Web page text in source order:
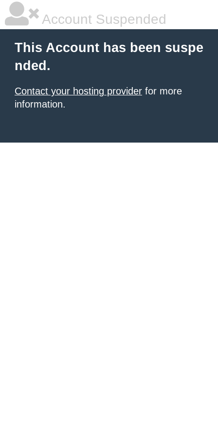
Account Suspended
This Account has been suspe
nded.
Contact your hosting provider for more
information.